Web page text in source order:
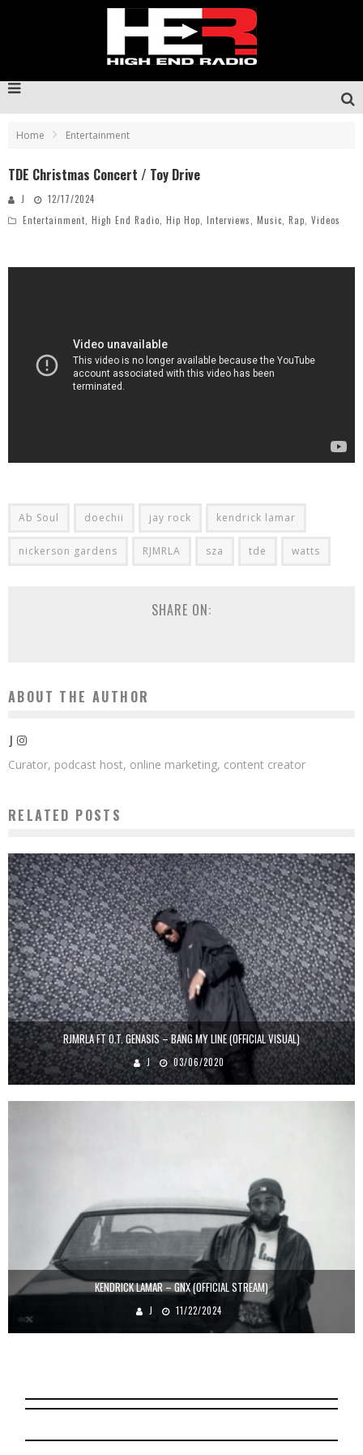
Home Entertainment
TDE Christmas Concert / Toy Drive
J
12/17/2024
Entertainment High End Radio Hip Hop Interviews Music Rap Videos
Ab Soul doechii jay rock kendrick lamar
nickerson gardens RJMRLA sza tde watts
SHARE ON:
ABOUT THE AUTHOR
J
Curator, podcast host, online marketing, content creator
RELATED POSTS
RJMRLA FT O.T. GENASIS – BANG MY LINE (OFFICIAL VISUAL)
J 03/06/2020
KENDRICK LAMAR – GNX (OFFICIAL STREAM)
J 11/22/2024